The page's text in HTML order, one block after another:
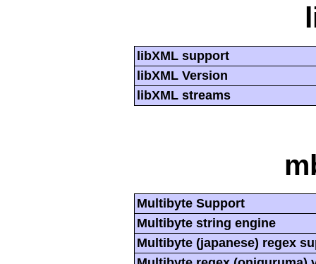
libXML support
libXML Version
libXML streams
Multibyte Support
Multibyte string engine
Multibyte (japanese) regex